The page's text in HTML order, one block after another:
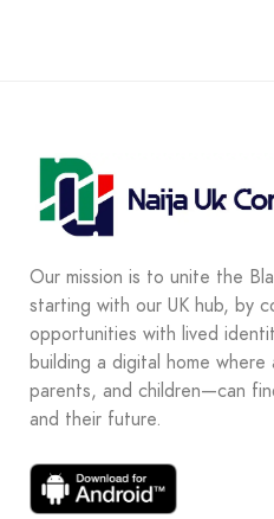
Our mission is to unite the
starting with our UK hub, by
opportunities with lived
building a digital home
parents, and children—can
and their future.